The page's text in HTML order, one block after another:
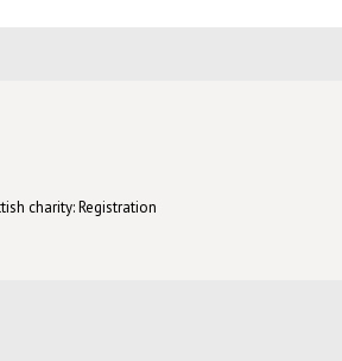
charity: Registration